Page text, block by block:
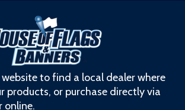
website to find a local dealer where
products, or purchase directly via
online.